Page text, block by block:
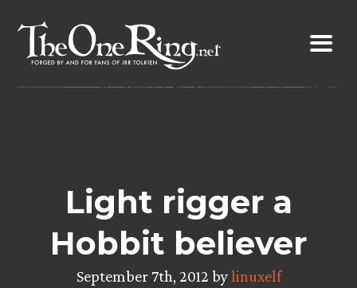
content
Light rigger a
Hobbit believer
September 7th, 2012 bylinuxelf